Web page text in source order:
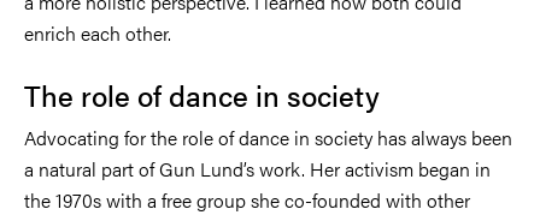
enrich each other.
The role of dance in society
Advocating for the role of dance in society has always been
a natural part of Gun Lund’s work. Her activism began in
the 1970s with a free group she co-founded with other